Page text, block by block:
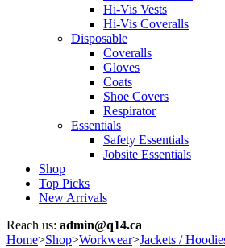
Hi-Vis Vests
Hi-Vis Coveralls
Disposable
Coveralls
Gloves
Coats
Shoe Covers
Respirator
Essentials
Safety Essentials
Jobsite Essentials
Shop
Top Picks
New Arrivals
Reach us: admin@q14.ca
Home>Shop>Workwear>Jackets /